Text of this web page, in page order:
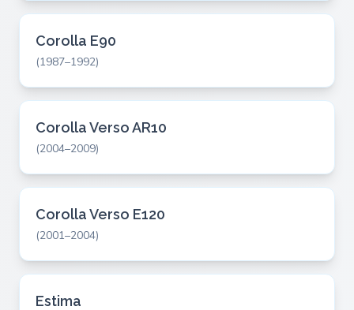
Corolla E90
(1987–1992)
Corolla Verso AR10
(2004–2009)
Corolla Verso E120
(2001–2004)
Estima